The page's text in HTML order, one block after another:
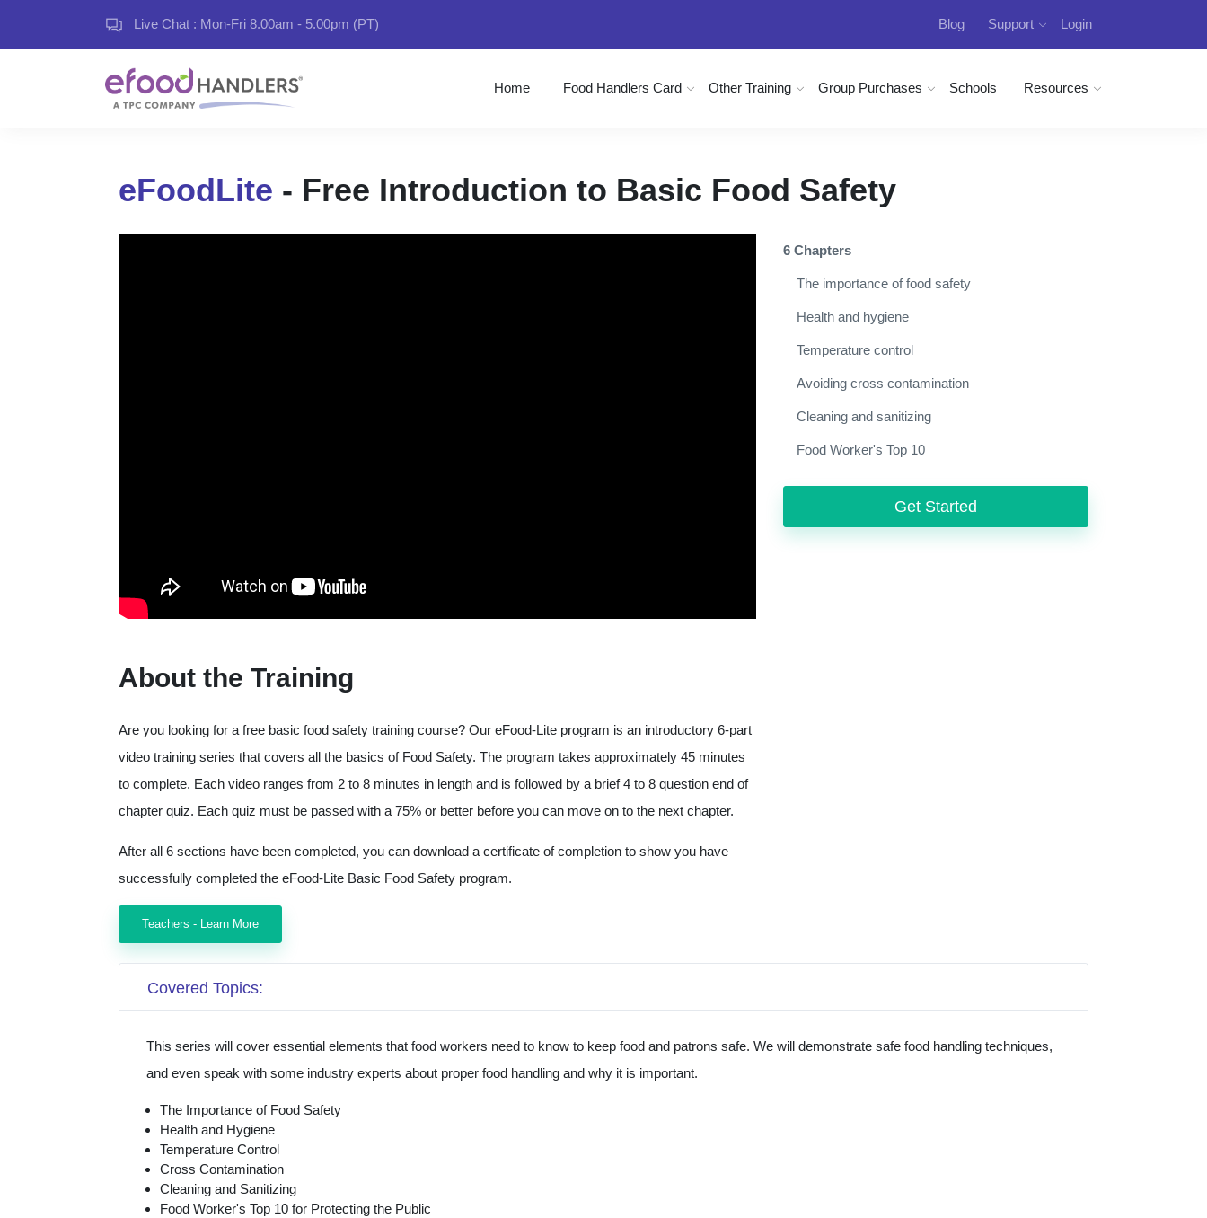
Live Chat : Mon-Fri 8.00am - 5.00pm (PT) Blog Support Login
Home Food Handlers Card Other Training Group Purchases Schools Resources
eFoodLite - Free Introduction to Basic Food Safety
6 Chapters
The importance of food safety
Health and hygiene
Temperature control
Avoiding cross contamination
Cleaning and sanitizing
Food Worker's Top 10
Get Started
About the Training
Are you looking for a free basic food safety training course? Our eFood-Lite program is an introductory 6-part
video training series that covers all the basics of Food Safety. The program takes approximately 45 minutes
to complete. Each video ranges from 2 to 8 minutes in length and is followed by a brief 4 to 8 question end of
chapter quiz. Each quiz must be passed with a 75% or better before you can move on to the next chapter.
After all 6 sections have been completed, you can download a certificate of completion to show you have
successfully completed the eFood-Lite Basic Food Safety program.
Teachers - Learn More
Covered Topics:
This series will cover essential elements that food workers need to know to keep food and patrons safe. We will demonstrate safe food handling techniques,
and even speak with some industry experts about proper food handling and why it is important.
The Importance of Food Safety
Health and Hygiene
Temperature Control
Cross Contamination
Cleaning and Sanitizing
Food Worker's Top 10 for Protecting the Public